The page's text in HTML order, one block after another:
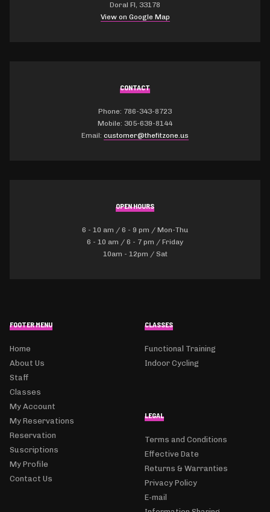
Doral Fl, 33178
View on Google Map
CONTACT
Phone: 786-343-8723
Mobile: 305-639-8144
Email: customer@thefitzone.us
OPEN HOURS
6 - 10 am / 6 - 9 pm / Mon-Thu
6 - 10 am / 6 - 7 pm / Friday
10am - 12pm / Sat
FOOTER MENU
Home
About Us
Staff
Classes
My Account
My Reservations
Reservation
Suscriptions
My Profile
Contact Us
CLASSES
Functional Training
Indoor Cycling
LEGAL
Terms and Conditions
Effective Date
Returns & Warranties
Privacy Policy
E-mail